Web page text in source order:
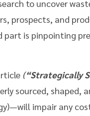
to uncover
prospects, and
part is pinpointing
(“Strategically
sourced, shaped,
impair any